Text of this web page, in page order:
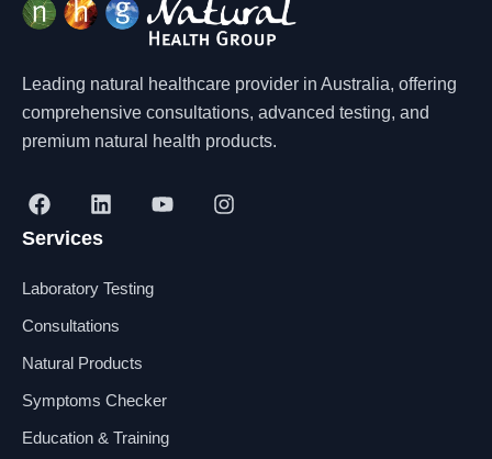
Leading natural healthcare provider in Australia, offering
comprehensive consultations, advanced testing, and
premium natural health products.
F
a
c
b
o
L
i
n
e
i
Y
o
I
n
Services
Laboratory Testing
Consultations
Natural Products
Symptoms Checker
Education & Training